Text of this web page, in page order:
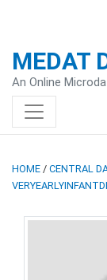
MEDAT
An Online
HOME / CENTRAL